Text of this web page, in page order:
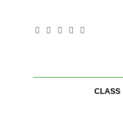
CLASS